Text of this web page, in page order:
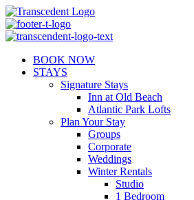
Skip
to
content
BOOK NOW
STAYS
Signature Stays
Inn at Old Beach
Atlantic Park Lofts
Plan Your Stay
Groups
Corporate
Weddings
Winter Rentals
Studio
1 Bedroom